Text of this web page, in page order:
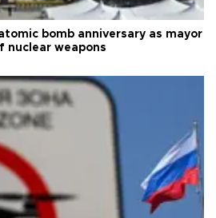
bomb anniversary as mayor
nuclear weapons